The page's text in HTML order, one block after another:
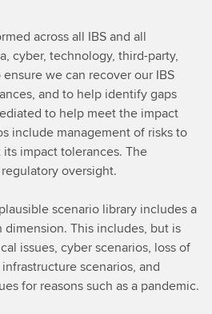
across all IBS and all
cyber, technology, third-party,
we can recover our IBS
and to help identify gaps
to help meet the impact
include management of risks to
impact tolerances. The
oversight.
scenario library includes a
dimension. This includes, but is
issues, cyber scenarios, loss of
scenarios, and
for reasons such as a pandemic.